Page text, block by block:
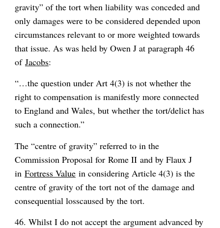
gravity” of the tort when liability was conceded and
only damages were to be considered depended upon
circumstances relevant to or more weighted towards
that issue. As was held by Owen J at paragraph 46
of Jacobs:
“…the question under Art 4(3) is not whether the
right to compensation is manifestly more connected
to England and Wales, but whether the tort/delict has
such a connection.”
The “centre of gravity” referred to in the
Commission Proposal for Rome II and by Flaux J
in Fortress Value in considering Article 4(3) is the
centre of gravity of the tort not of the damage and
consequential losscaused by the tort.
46. Whilst I do not accept the argument advanced by